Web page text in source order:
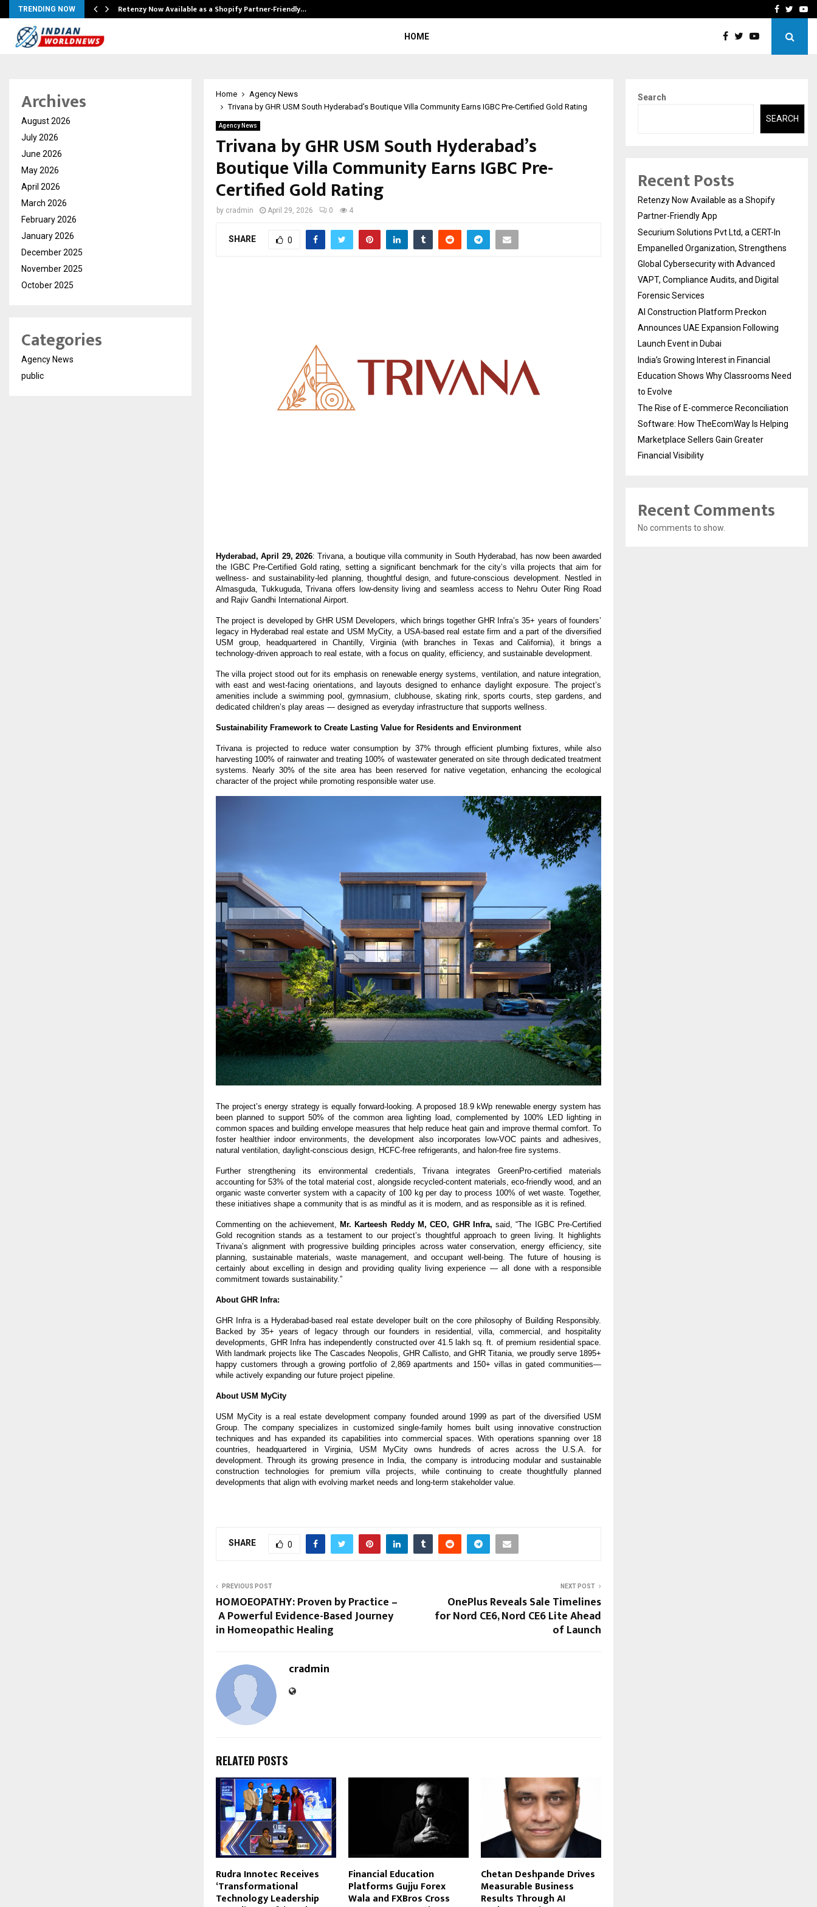
TRENDING NOW Retenzy Now Available as a Shopify Partner-Friendly… AI ConstructionFacebook
HOME
Home
Agency News
Trivana by GHR USM South Hyderabad’s Boutique Villa Community Earns IGBC Pre-Certified Gold Rating
Agency News
Trivana by GHR USM South Hyderabad’s
Boutique Villa Community Earns IGBC Pre-
Certified Gold Rating
by cradmin April 29, 2026 0 4
SHARE 0
Hyderabad, April 29, 2026: Trivana, a boutique villa community in South Hyderabad, has now been awarded
the IGBC Pre-Certified Gold rating, setting a significant benchmark for the city’s villa projects that aim for
wellness- and sustainability-led planning, thoughtful design, and future-conscious development. Nestled in
Almasguda, Tukkuguda, Trivana offers low-density living and seamless access to Nehru Outer Ring Road
and Rajiv Gandhi International Airport.
The project is developed by GHR USM Developers, which brings together GHR Infra’s 35+ years of founders’
legacy in Hyderabad real estate and USM MyCity, a USA-based real estate firm and a part of the diversified
USM group, headquartered in Chantilly, Virginia (with branches in Texas and California), it brings a
technology-driven approach to real estate, with a focus on quality, efficiency, and sustainable development.
The villa project stood out for its emphasis on renewable energy systems, ventilation, and nature integration,
with east and west-facing orientations, and layouts designed to enhance daylight exposure. The project’s
amenities include a swimming pool, gymnasium, clubhouse, skating rink, sports courts, step gardens, and
dedicated children’s play areas — designed as everyday infrastructure that supports wellness.
Sustainability Framework to Create Lasting Value for Residents and Environment
Trivana is projected to reduce water consumption by 37% through efficient plumbing fixtures, while also
harvesting 100% of rainwater and treating 100% of wastewater generated on site through dedicated treatment
systems. Nearly 30% of the site area has been reserved for native vegetation, enhancing the ecological
character of the project while promoting responsible water use.
The project’s energy strategy is equally forward-looking. A proposed 18.9 kWp renewable energy system has
been planned to support 50% of the common area lighting load, complemented by 100% LED lighting in
common spaces and building envelope measures that help reduce heat gain and improve thermal comfort. To
foster healthier indoor environments, the development also incorporates low-VOC paints and adhesives,
natural ventilation, daylight-conscious design, HCFC-free refrigerants, and halon-free fire systems.
Further strengthening its environmental credentials, Trivana integrates GreenPro-certified materials
accounting for 53% of the total material cost, alongside recycled-content materials, eco-friendly wood, and an
organic waste converter system with a capacity of 100 kg per day to process 100% of wet waste. Together,
these initiatives shape a community that is as mindful as it is modern, and as responsible as it is refined.
Commenting on the achievement, Mr. Karteesh Reddy M, CEO, GHR Infra, said, “The IGBC Pre-Certified
Gold recognition stands as a testament to our project’s thoughtful approach to green living. It highlights
Trivana’s alignment with progressive building principles across water conservation, energy efficiency, site
planning, sustainable materials, waste management, and occupant well-being. The future of housing is
certainly about excelling in design and providing quality living experience — all done with a responsible
commitment towards sustainability.”
About GHR Infra:
GHR Infra is a Hyderabad-based real estate developer built on the core philosophy of Building Responsibly.
Backed by 35+ years of legacy through our founders in residential, villa, commercial, and hospitality
developments, GHR Infra has independently constructed over 41.5 lakh sq. ft. of premium residential space.
With landmark projects like The Cascades Neopolis, GHR Callisto, and GHR Titania, we proudly serve 1895+
happy customers through a growing portfolio of 2,869 apartments and 150+ villas in gated communities—
while actively expanding our future project pipeline.
About USM MyCity
USM MyCity is a real estate development company founded around 1999 as part of the diversified USM
Group. The company specializes in customized single-family homes built using innovative construction
techniques and has expanded its capabilities into commercial spaces. With operations spanning over 18
countries, headquartered in Virginia, USM MyCity owns hundreds of acres across the U.S.A. for
development. Through its growing presence in India, the company is introducing modular and sustainable
construction technologies for premium villa projects, while continuing to create thoughtfully planned
developments that align with evolving market needs and long-term stakeholder value.
SHARE 0
PREVIOUS POST
HOMOEOPATHY: Proven by Practice –
A Powerful Evidence-Based Journey
in Homeopathic Healing
NEXT POST
OnePlus Reveals Sale Timelines
for Nord CE6, Nord CE6 Lite Ahead
of Launch
cradmin
RELATED POSTS
Rudra Innotec Receives
‘Transformational
Technology Leadership
Financial Education
Platforms Gujju Forex
Wala and FXBros Cross
Chetan Deshpande Drives
Measurable Business
Results Through AI
Archives
August 2026
July 2026
June 2026
May 2026
April 2026
March 2026
February 2026
January 2026
December 2025
November 2025
October 2025
Categories
Agency News
public
Search
SEARCH
Recent Posts
Retenzy Now Available as a Shopify
Partner-Friendly App
Securium Solutions Pvt Ltd, a CERT-In
Empanelled Organization, Strengthens
Global Cybersecurity with Advanced
VAPT, Compliance Audits, and Digital
Forensic Services
AI Construction Platform Preckon
Announces UAE Expansion Following
Launch Event in Dubai
India’s Growing Interest in Financial
Education Shows Why Classrooms Need
to Evolve
The Rise of E-commerce Reconciliation
Software: How TheEcomWay Is Helping
Marketplace Sellers Gain Greater
Financial Visibility
Recent Comments
No comments to show.